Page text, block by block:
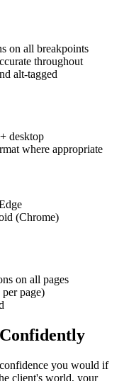
on all breakpoints
throughout
alt-tagged
desktop
where appropriate
(Chrome)
on all pages
page)
you would if
client's world, your